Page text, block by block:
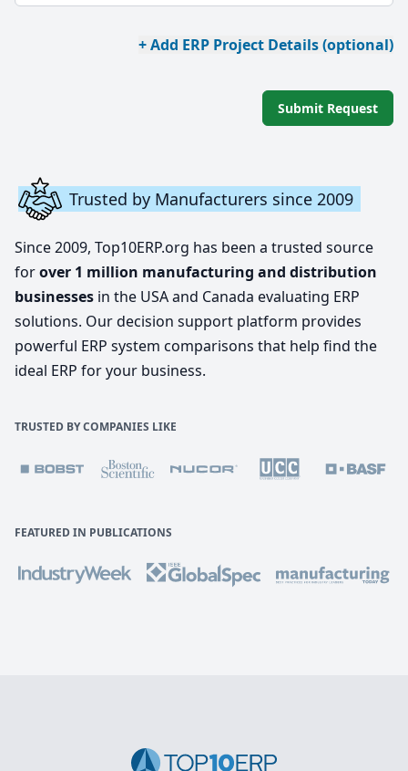
+ Add ERP Project Details (optional)
Submit Request
Trusted by Manufacturers since 2009
Since 2009, Top10ERP.org has been a trusted source
forover 1 million manufacturing and distribution
businesses in the USA and Canada evaluating ERP
solutions. Our decision support platform provides
powerful ERP system comparisons that help find the
ideal ERP for your business.
TRUSTED BY COMPANIES LIKE
FEATURED IN PUBLICATIONS